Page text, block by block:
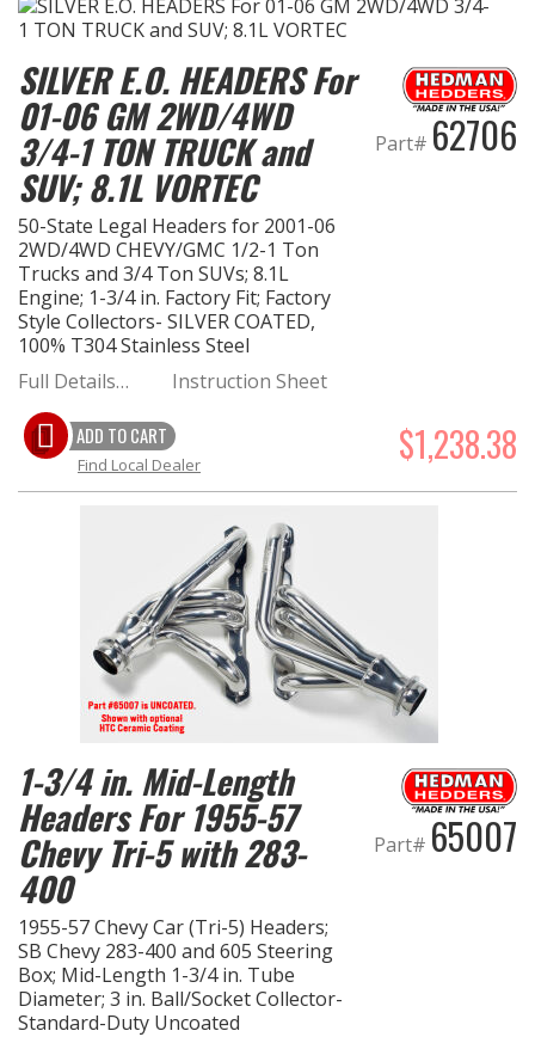
SILVER E.O. HEADERS For
01-06 GM 2WD/4WD
3/4-1 TON TRUCK and
SUV; 8.1L VORTEC
50-State Legal Headers for 2001-06
2WD/4WD CHEVY/GMC 1/2-1 Ton
Trucks and 3/4 Ton SUVs; 8.1L
Engine; 1-3/4 in. Factory Fit; Factory
Style Collectors- SILVER COATED,
100% T304 Stainless Steel
Part# 62706
Full Details… Instruction Sheet
ADD TO CART $1,238.38
Find Local Dealer
1-3/4 in. Mid-Length
Headers For 1955-57
Chevy Tri-5 with 283-
400
1955-57 Chevy Car (Tri-5) Headers;
SB Chevy 283-400 and 605 Steering
Box; Mid-Length 1-3/4 in. Tube
Diameter; 3 in. Ball/Socket Collector-
Standard-Duty Uncoated
Part# 65007